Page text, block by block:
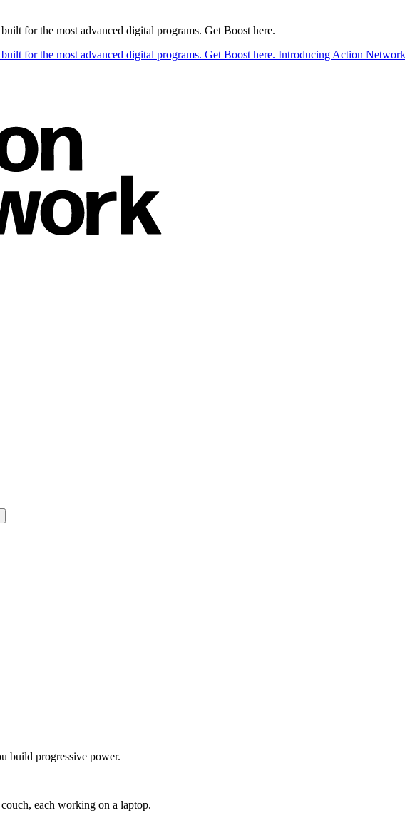
for the most advanced digital programs. Get Boost here.
for the most advanced digital programs. Get Boost here. Introducing Action
build progressive power.